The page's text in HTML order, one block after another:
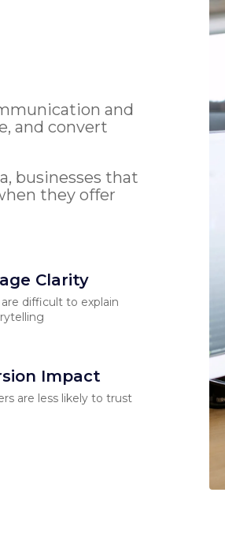
and
and convert
businesses that
they offer
Clarity
difficult to explain
Impact
are less likely to trust